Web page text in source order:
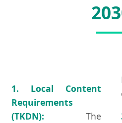
1. Local Content
Requirements
(TKDN): The